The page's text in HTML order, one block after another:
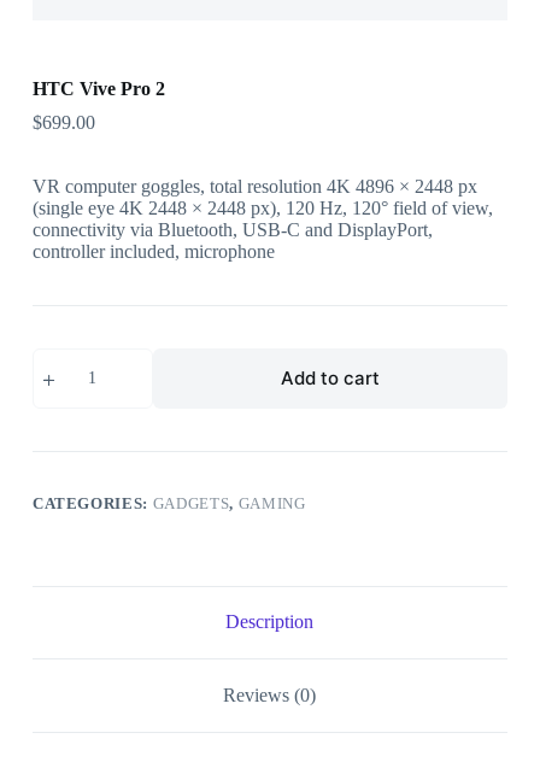
HTC Vive Pro 2
$699.00
VR computer goggles, total resolution 4K 4896 × 2448 px
(single eye 4K 2448 × 2448 px), 120 Hz, 120° field of view,
connectivity via Bluetooth, USB-C and DisplayPort,
controller included, microphone
Vive
Add to cart
CATEGORIES: GADGETS, GAMING
Description
Reviews (0)